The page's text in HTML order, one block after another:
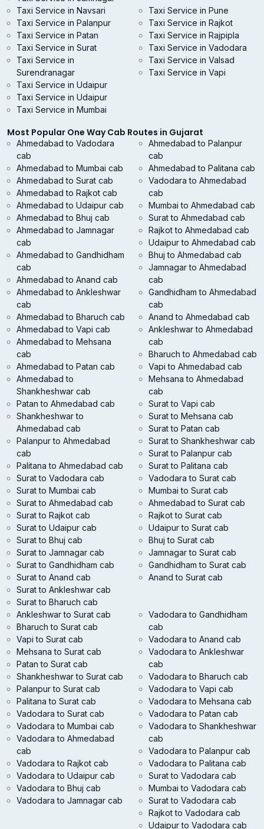
Taxi Service in Navsari
Taxi Service in Palanpur
Taxi Service in Patan
Taxi Service in Pune
Taxi Service in Rajkot
Taxi Service in Rajpipla
Taxi Service in Surat
Taxi Service in
Surendranagar
Taxi Service in Udaipur
Taxi Service in Vadodara
Taxi Service in Valsad
Taxi Service in Vapi
Taxi Service in Udaipur
Taxi Service in Mumbai
Most Popular One Way Cab Routes in Gujarat
Ahmedabad to Vadodara
cab
Ahmedabad to Mumbai cab
Ahmedabad to Surat cab
Ahmedabad to Rajkot cab
Ahmedabad to Udaipur cab
Ahmedabad to Bhuj cab
Ahmedabad to Jamnagar
cab
Ahmedabad to Gandhidham
cab
Ahmedabad to Anand cab
Ahmedabad to Ankleshwar
cab
Ahmedabad to Bharuch cab
Ahmedabad to Vapi cab
Ahmedabad to Mehsana
cab
Ahmedabad to Patan cab
Ahmedabad to
Shankheshwar cab
Ahmedabad to Palanpur
cab
Ahmedabad to Palitana cab
Vadodara to Ahmedabad
cab
Mumbai to Ahmedabad cab
Surat to Ahmedabad cab
Rajkot to Ahmedabad cab
Udaipur to Ahmedabad cab
Bhuj to Ahmedabad cab
Jamnagar to Ahmedabad
cab
Gandhidham to Ahmedabad
cab
Anand to Ahmedabad cab
Ankleshwar to Ahmedabad
cab
Bharuch to Ahmedabad cab
Vapi to Ahmedabad cab
Mehsana to Ahmedabad
cab
Patan to Ahmedabad cab
Shankheshwar to
Ahmedabad cab
Palanpur to Ahmedabad
cab
Palitana to Ahmedabad cab
Surat to Vadodara cab
Surat to Mumbai cab
Surat to Ahmedabad cab
Surat to Rajkot cab
Surat to Udaipur cab
Surat to Bhuj cab
Surat to Jamnagar cab
Surat to Gandhidham cab
Surat to Anand cab
Surat to Ankleshwar cab
Surat to Bharuch cab
Surat to Vapi cab
Surat to Mehsana cab
Surat to Patan cab
Surat to Shankheshwar cab
Surat to Palanpur cab
Surat to Palitana cab
Vadodara to Surat cab
Mumbai to Surat cab
Ahmedabad to Surat cab
Rajkot to Surat cab
Udaipur to Surat cab
Bhuj to Surat cab
Jamnagar to Surat cab
Gandhidham to Surat cab
Anand to Surat cab
Ankleshwar to Surat cab
Bharuch to Surat cab
Vapi to Surat cab
Mehsana to Surat cab
Patan to Surat cab
Shankheshwar to Surat cab
Palanpur to Surat cab
Palitana to Surat cab
Vadodara to Surat cab
Vadodara to Mumbai cab
Vadodara to Ahmedabad
cab
Vadodara to Rajkot cab
Vadodara to Udaipur cab
Vadodara to Bhuj cab
Vadodara to Jamnagar cab
Vadodara to Gandhidham
cab
Vadodara to Anand cab
Vadodara to Ankleshwar
cab
Vadodara to Bharuch cab
Vadodara to Vapi cab
Vadodara to Mehsana cab
Vadodara to Patan cab
Vadodara to Shankheshwar
cab
Vadodara to Palanpur cab
Vadodara to Palitana cab
Surat to Vadodara cab
Mumbai to Vadodara cab
Surat to Vadodara cab
Rajkot to Vadodara cab
Udaipur to Vadodara cab